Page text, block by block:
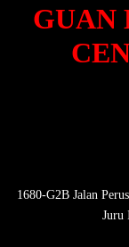
GUAN
1680-G2B Jalan
Juru